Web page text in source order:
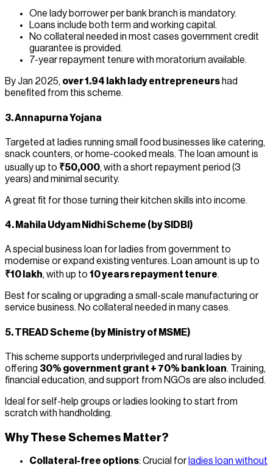
One lady borrower per bank branch is mandatory.
Loans include both term and working capital.
No collateral needed in most cases government credit
guarantee is provided.
7-year repayment tenure with moratorium available.
By Jan 2025, over 1.94 lakh lady entrepreneurs had
benefited from this scheme.
3.Annapurna Yojana
Targeted at ladies running small food businesses like catering,
snack counters, or home-cooked meals. The loan amount is
usually up to ₹50,000, with a short repayment period (3
years) and minimal security.
A great fit for those turning their kitchen skills into income.
4. Mahila Udyam Nidhi Scheme (by SIDBI)
A special business loan for ladies from government to
modernise or expand existing ventures. Loan amount is up to
₹10 lakh, with up to 10 years repayment tenure.
Best for scaling or upgrading a small-scale manufacturing or
service business. No collateral needed in many cases.
5.TREAD Scheme (by Ministry of MSME)
This scheme supports underprivileged and rural ladies by
offering 30% government grant + 70% bank loan. Training,
financial education, and support from NGOs are also included.
Ideal for self-help groups or ladies looking to start from
scratch with handholding.
Why These Schemes Matter?
Collateral-free options: Crucial for ladies loan without